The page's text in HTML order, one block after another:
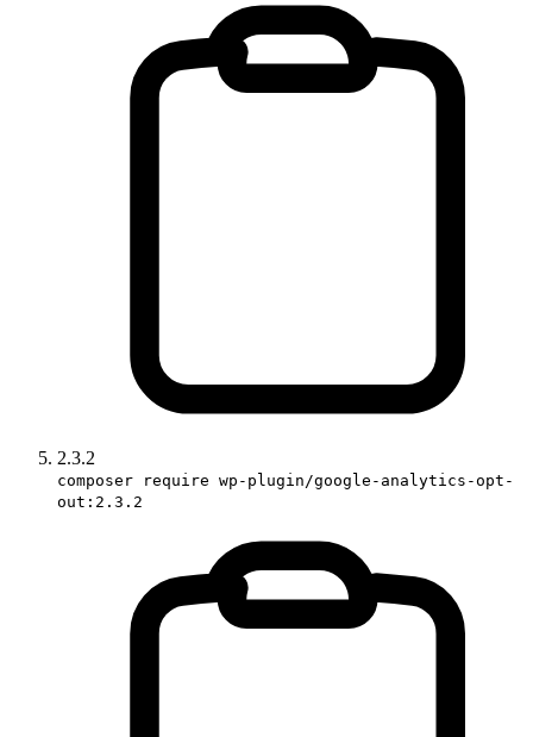
2.3.2
composer require wp-plugin/google-analytics-opt-
out:2.3.2